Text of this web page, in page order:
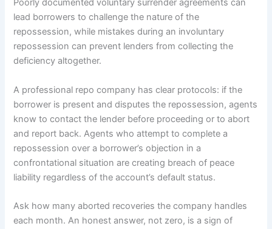
Poorly documented voluntary surrender agreements can
lead borrowers to challenge the nature of the
repossession, while mistakes during an involuntary
repossession can prevent lenders from collecting the
deficiency altogether.
A professional repo company has clear protocols: if the
borrower is present and disputes the repossession, agents
know to contact the lender before proceeding or to abort
and report back. Agents who attempt to complete a
repossession over a borrower’s objection in a
confrontational situation are creating breach of peace
liability regardless of the account’s default status.
Ask how many aborted recoveries the company handles
each month. An honest answer, not zero, is a sign of